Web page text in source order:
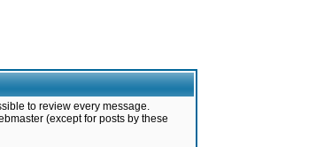
to review every message.
(except for posts by these